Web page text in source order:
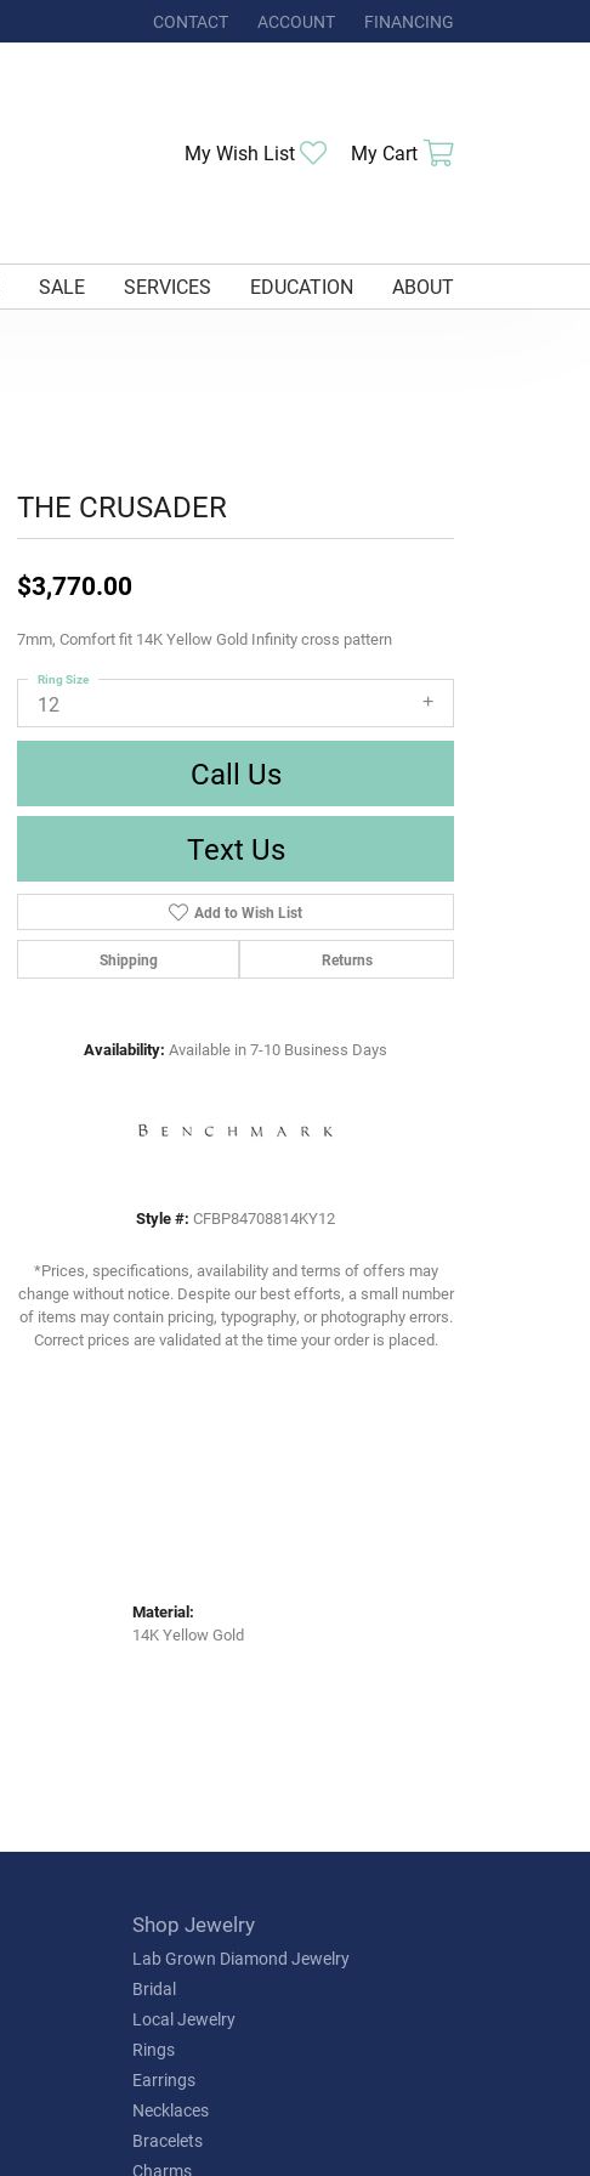
CONTACT ACCOUNT
TOGGLE MY ACCOUNT MENU
FINANCING
My Wish List Toggle My Wishlist
My Cart
SALE SERVICES EDUCATION ABOUT
THE CRUSADER
$3,770.00
7mm, Comfort fit 14K Yellow Gold Infinity cross pattern
12
Ring Size
Call Us
Text Us
Add to Wish List
Shipping Returns
Availability: Available in 7-10 Business Days
Style #: CFBP84708814KY12
*Prices, specifications, availability and terms of offers may
change without notice. Despite our best efforts, a small number
of items may contain pricing, typography, or photography errors.
Correct prices are validated at the time your order is placed.
Material:
14K Yellow Gold
Shop Jewelry
Lab Grown Diamond Jewelry
Bridal
Local Jewelry
Rings
Earrings
Necklaces
Bracelets
Charms